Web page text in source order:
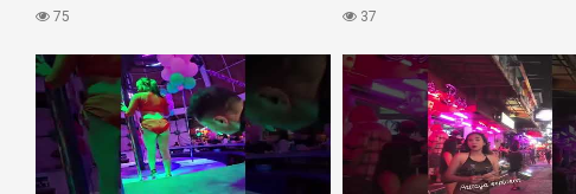
#thermae #nanaplaza #soi6
75
#chenzheyuan陈哲远 #fyp
37